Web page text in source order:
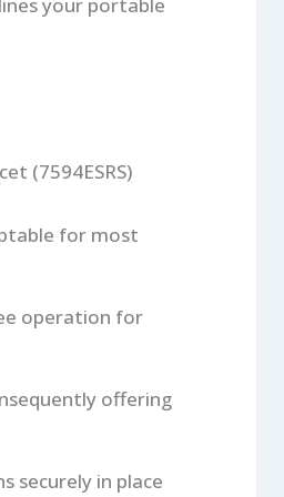
(7594ESRS)
for most
operation for
offering
securely in place